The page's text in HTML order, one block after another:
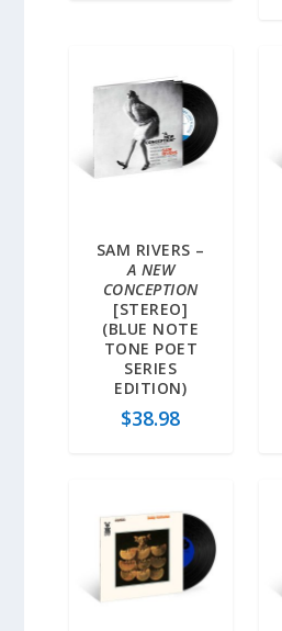
SAM RIVERS –
A NEW
CONCEPTION
[STEREO]
(BLUE NOTE
TONE POET
SERIES
EDITION)
$38.98